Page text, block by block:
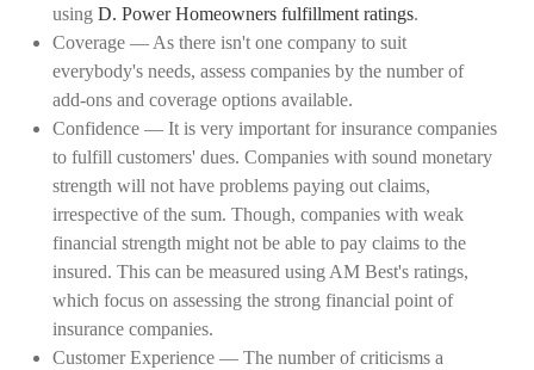
using D. Power Homeowners fulfillment ratings.
Coverage — As there isn't one company to suit
everybody's needs, assess companies by the number of
add-ons and coverage options available.
Confidence — It is very important for insurance companies
to fulfill customers' dues. Companies with sound monetary
strength will not have problems paying out claims,
irrespective of the sum. Though, companies with weak
financial strength might not be able to pay claims to the
insured. This can be measured using AM Best's ratings,
which focus on assessing the strong financial point of
insurance companies.
Customer Experience — The number of criticisms a